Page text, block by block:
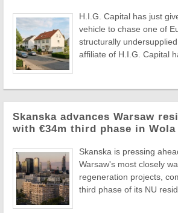
H.I.G. Capital has just
vehicle to chase one of
structurally
affiliate of H.I.G. Capital
Skanska advances Warsaw
with €34m third phase in Wola
Skanska is pressing
Warsaw's most closely
regeneration projects,
third phase of its NU